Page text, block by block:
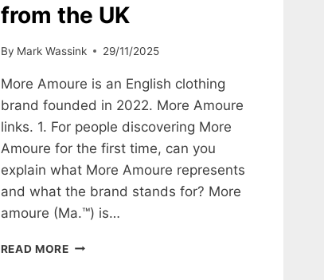
from the UK
By Mark Wassink 29/11/2025
More Amoure is an English clothing
brand founded in 2022. More Amoure
links. 1. For people discovering More
Amoure for the first time, can you
explain what More Amoure represents
and what the brand stands for? More
amoure (Ma.™) is…
READ MOREINTERVIEW